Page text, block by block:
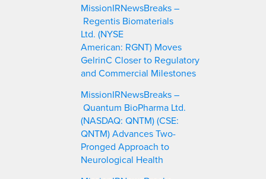
MissionIRNewsBreaks –
Regentis Biomaterials
Ltd. (NYSE
American: RGNT) Moves
GelrinC Closer to Regulatory
and Commercial Milestones
MissionIRNewsBreaks –
Quantum BioPharma Ltd.
(NASDAQ: QNTM) (CSE:
QNTM) Advances Two-
Pronged Approach to
Neurological Health